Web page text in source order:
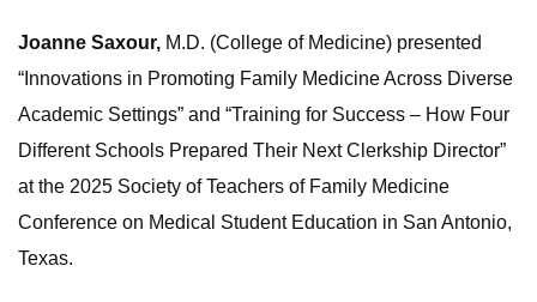
Joanne Saxour, M.D. (College of Medicine) presented
“Innovations in Promoting Family Medicine Across Diverse
Academic Settings” and “Training for Success – How Four
Different Schools Prepared Their Next Clerkship Director”
at the 2025 Society of Teachers of Family Medicine
Conference on Medical Student Education in San Antonio,
Texas.